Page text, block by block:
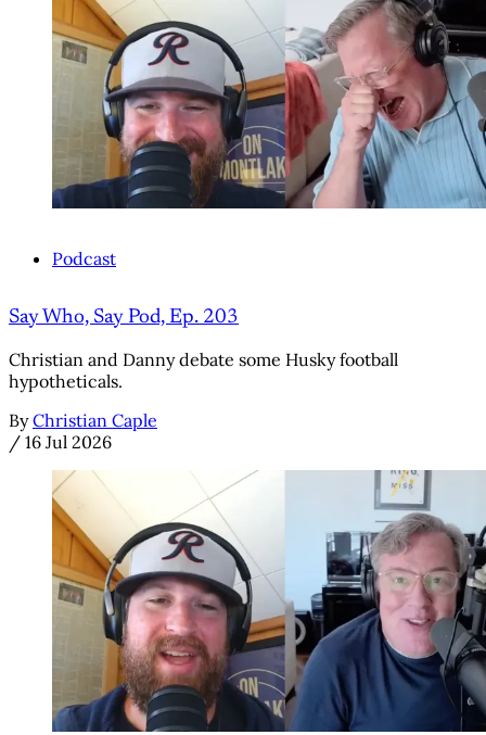
Podcast
Say Who, Say Pod, Ep. 203
Christian and Danny debate some Husky football
hypotheticals.
By Christian Caple
/ 16 Jul 2026